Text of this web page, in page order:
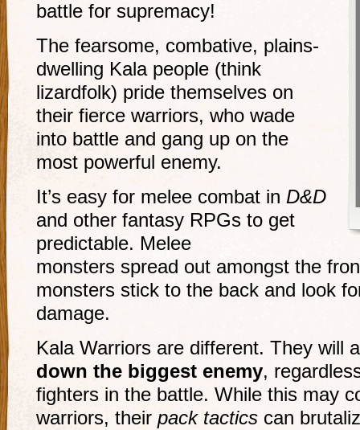
battle for supremacy!
The fearsome, combative, plains-
dwelling Kala people (think
lizardfolk) pride themselves on
their fierce warriors, who wade
into battle and gang up on the
most powerful enemy.
It’s easy for melee combat in D&D
and other fantasy RPGs to get
predictable. Melee
monsters spread out amongst the
monsters stick to the back and look
damage.
Kala Warriors are different. They will
down the biggest enemy,
fighters in the battle. While this may
warriors, their pack tactics can